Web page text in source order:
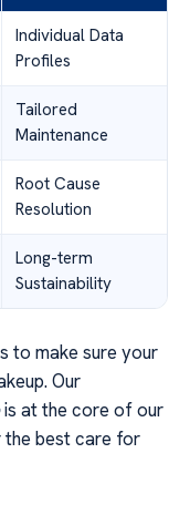
Individual Data
Profiles
Tailored
Maintenance
Root Cause
Resolution
Long-term
Sustainability
to make sure your
Our
is at the core of our
the best care for